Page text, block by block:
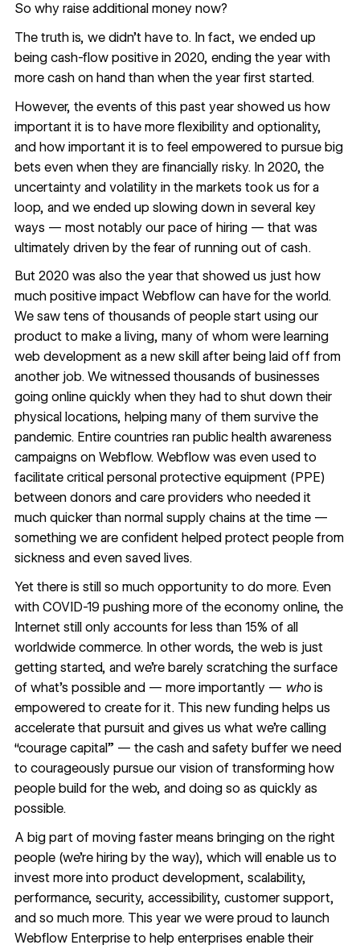
So why raise additional money now?
The truth is, we didn’t have to. In fact, we ended up
being cash-flow positive in 2020, ending the year with
more cash on hand than when the year first started.
However, the events of this past year showed us how
important it is to have more flexibility and optionality,
and how important it is to feel empowered to pursue big
bets even when they are financially risky. In 2020, the
uncertainty and volatility in the markets took us for a
loop, and we ended up slowing down in several key
ways — most notably our pace of hiring — that was
ultimately driven by the fear of running out of cash.
But 2020 was also the year that showed us just how
much positive impact Webflow can have for the world.
We saw tens of thousands of peoplestart using our
product to make a living, many of whom were learning
web development as a new skill after being laid off from
another job. We witnessed thousands of businesses
going online quickly when they had to shut down their
physical locations, helping many of them survive the
pandemic. Entire countries ran public health awareness
campaigns on Webflow. Webflow was even used to
facilitate critical personal protective equipment (PPE)
between donors and care providers who needed it
much quicker than normal supply chains at the time —
something we are confident helped protect people from
sickness and even saved lives.
Yet there is still so much opportunity to do more. Even
with COVID-19 pushing more of the economy online, the
Internet still only accounts for less than 15% of all
worldwide commerce. In other words, the web is just
getting started, and we’re barely scratching the surface
of what’s possible and — more importantly — who is
empowered to create for it. This new funding helps us
accelerate that pursuit and gives us what we’re calling
“courage capital” — the cash and safety buffer we need
to courageously pursue our vision of transforming how
people build for the web, and doing so as quickly as
possible.
A big part of moving faster means bringing on the right
people (we’re hiringby the way), which will enable us to
invest more into product development, scalability,
performance, security, accessibility, customer support,
and so much more. This year we were proud to launch
Webflow Enterpriseto help enterprises enable their